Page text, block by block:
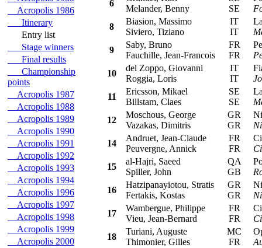
Acropolis 1986
Itinerary
Entry list
Stage winners
Final results
Championship
points
Acropolis 1987
Acropolis 1988
Acropolis 1989
Acropolis 1990
Acropolis 1991
Acropolis 1992
Acropolis 1993
Acropolis 1994
Acropolis 1996
Acropolis 1997
Acropolis 1998
Acropolis 1999
Acropolis 2000
6
Melander, Benny
SE
8
Biasion, Massimo
Siviero, Tiziano
IT
IT
9
Saby, Bruno
Fauchille, Jean-Francois
FR
FR
10
del Zoppo, Giovanni
Roggia, Loris
IT
IT
11
Ericsson, Mikael
Billstam, Claes
SE
SE
12
Moschous, George
Vazakas, Dimitris
GR
GR
14
Andruet, Jean-Claude
Peuvergne, Annick
FR
FR
15
al-Hajri, Saeed
Spiller, John
QA
GB
16
Hatzipanayiotou, Stratis
Fertakis, Kostas
GR
GR
17
Wambergue, Philippe
Vieu, Jean-Bernard
FR
FR
18
Turiani, Auguste
Thimonier, Gilles
MC
FR